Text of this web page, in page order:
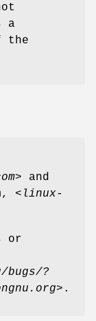
a
the
> and
< linux-
or
bugs/?
>.